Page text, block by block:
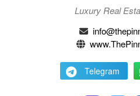
Luxury Real
Telegram